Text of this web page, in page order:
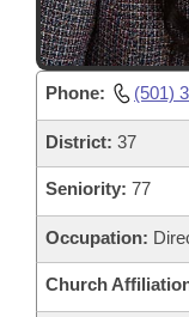
Phone: (501)
District: 37
Seniority: 77
Occupation:
Church